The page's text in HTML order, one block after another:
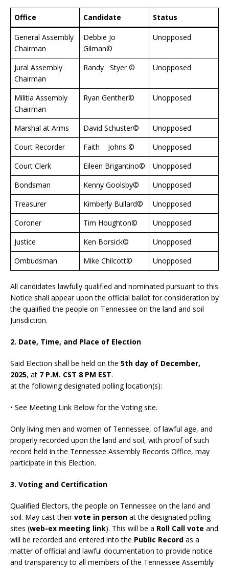
Office Candidate Status
General Assembly
Chairman
Debbie Jo
Gilman©
Unopposed
Jural Assembly
Chairman
Randy Styer © Unopposed
Militia Assembly
Chairman
Ryan Genther© Unopposed
Marshal at Arms David Schuster©
Unopposed
Court Recorder
Faith Johns ©
Unopposed
Court Clerk
Eileen Brigantino©
Unopposed
Bondsman
Kenny Goolsby©
Unopposed
Treasurer
Kimberly Bullard©
Unopposed
Coroner
Tim Houghton©
Unopposed
Justice
Ken Borsick©
Unopposed
Ombudsman
Mike Chilcott© Unopposed
All candidates lawfully qualified and nominated pursuant to this
Notice shall appear upon the official ballot for consideration by
the qualified the people on Tennessee on the land and soil
Jurisdiction.
2. Date, Time, and Place of Election
Said Election shall be held on the 5th day of December,
2025, at 7 P.M. CST 8 PM EST.
at the following designated polling location(s):
• See Meeting Link Below for the Voting site.
Only living men and women of Tennessee, of lawful age, and
properly recorded upon the land and soil, with proof of such
record held in the Tennessee Assembly Records Office, may
participate in this Election.
3. Voting and Certification
Qualified Electors, the people on Tennessee on the land and
soil. May cast theirvote in person at the designated polling
sites (web-ex meeting link). This will be a Roll Call vote and
will be recorded and entered into the Public Record as a
matter of official and lawful documentation to provide notice
and transparency to all members of the Tennessee Assembly